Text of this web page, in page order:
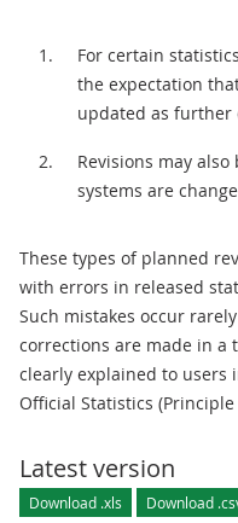
For certain
the expectation
updated as further
Revisions may
systems are
These types of planned
with errors in released
Such mistakes occur
corrections are made in a
clearly explained to users
Official Statistics (Principle
Latest version
Download .xls Download